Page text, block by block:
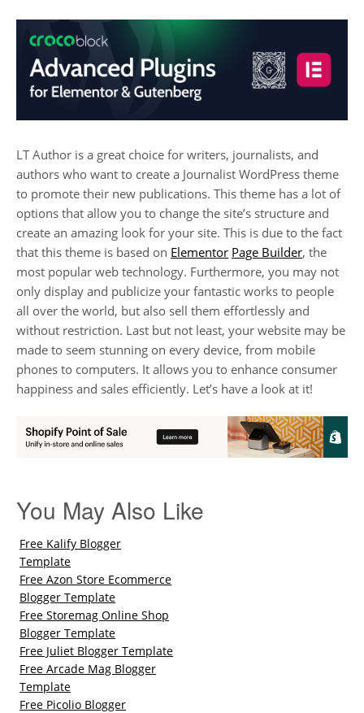
LT Author is a great choice for writers, journalists, and
authors who want to create a Journalist WordPress theme
to promote their new publications. This theme has a lot of
options that allow you to change the site’s structure and
create an amazing look for your site. This is due to the fact
that this theme is based on Elementor Page Builder, the
most popular web technology. Furthermore, you may not
only display and publicize your fantastic works to people
all over the world, but also sell them effortlessly and
without restriction. Last but not least, your website may be
made to seem stunning on every device, from mobile
phones to computers. It allows you to enhance consumer
happiness and sales efficiently. Let’s have a look at it!
You May Also Like
Free Kalify Blogger
Template
Free Azon Store Ecommerce
Blogger Template
Free Storemag Online Shop
Blogger Template
Free Juliet Blogger Template
Free Arcade Mag Blogger
Template
Free Picolio Blogger